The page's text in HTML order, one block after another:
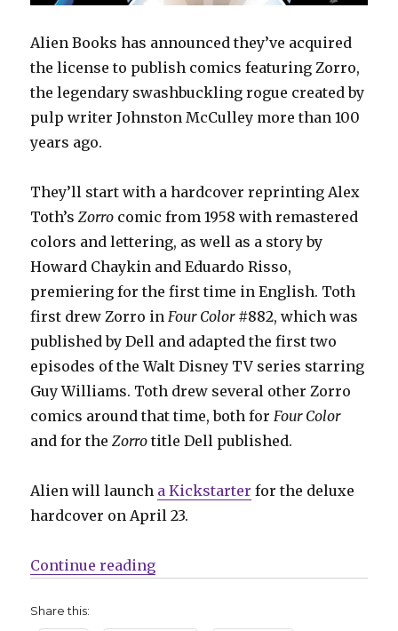
Alien Books has announced they’ve acquired
the license to publish comics featuring Zorro,
the legendary swashbuckling rogue created by
pulp writer Johnston McCulley more than 100
years ago.
They’ll start with a hardcover reprinting Alex
Toth’sZorro comic from 1958 with remastered
colors and lettering, as well as a story by
Howard Chaykin and Eduardo Risso,
premiering for the first time in English. Toth
first drew Zorro in Four Color#882, which was
published by Dell and adapted the first two
episodes of the Walt Disney TV series starring
Guy Williams. Toth drew several other Zorro
comics around that time, both for Four Color
and for theZorro title Dell published.
Alien will launch a Kickstarter for the deluxe
hardcover on April 23.
Continue reading“Alien Books will bring Zorro
Share this: